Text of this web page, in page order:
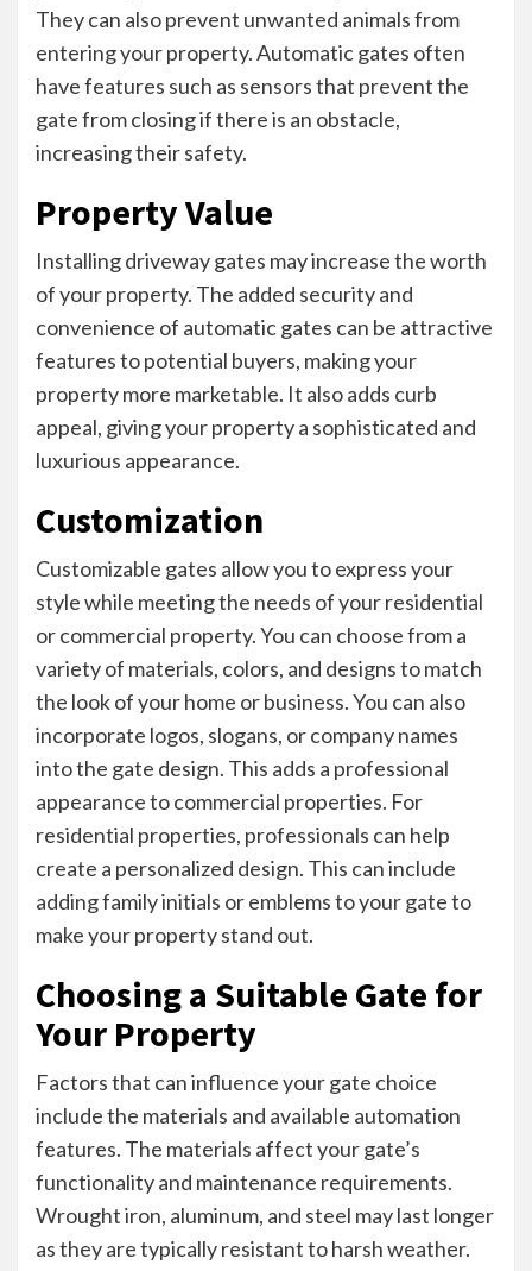
They can also prevent unwanted animals from
entering your property. Automatic gates often
have features such as sensors that prevent the
gate from closing if there is an obstacle,
increasing their safety.
Property Value
Installing driveway gates may increase the worth
of your property. The added security and
convenience of automatic gates can be attractive
features to potential buyers, making your
property more marketable. It also adds curb
appeal, giving your property a sophisticated and
luxurious appearance.
Customization
Customizable gates allow you to express your
style while meeting the needs of your residential
or commercial property. You can choose from a
variety of materials, colors, and designs to match
the look of your home or business. You can also
incorporate logos, slogans, or company names
into the gate design. This adds a professional
appearance to commercial properties. For
residential properties, professionals can help
create a personalized design. This can include
adding family initials or emblems to your gate to
make your property stand out.
Choosing a Suitable Gate for
Your Property
Factors that can influence your gate choice
include the materials and available automation
features. The materials affect your gate’s
functionality and maintenance requirements.
Wrought iron, aluminum, and steel may last longer
as they are typically resistant to harsh weather.